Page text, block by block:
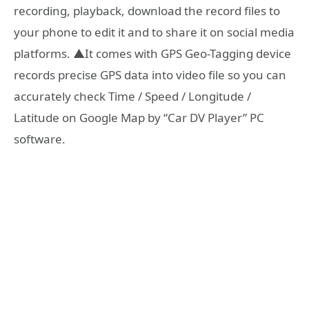
recording, playback, download the record files to
your phone to edit it and to share it on social media
platforms. ▲It comes with GPS Geo-Tagging device
records precise GPS data into video file so you can
accurately check Time / Speed / Longitude /
Latitude on Google Map by “Car DV Player” PC
software.